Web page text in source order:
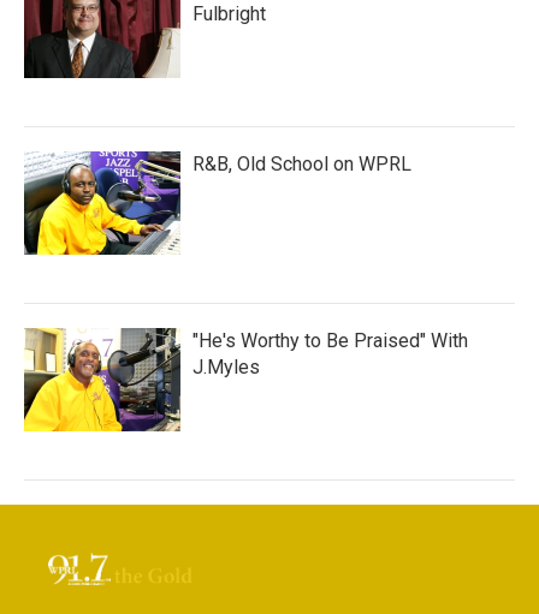
Fulbright
R&B, Old School on WPRL
"He's Worthy to Be Praised" With
J.Myles